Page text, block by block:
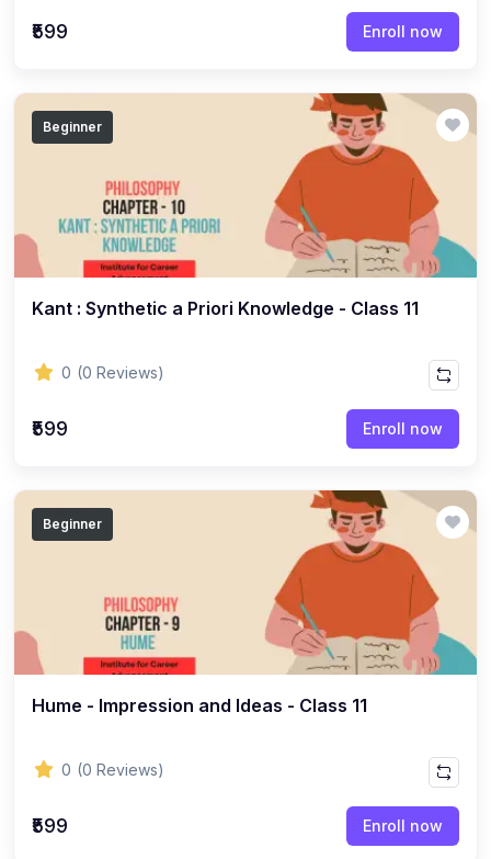
(1)
GEOGRAPHY - CLASS 12 (14)
GEOGRAPHY - CLASS 9
GEOGRAPHY - CLASS 10 (7)
GEOGRAPHY - CLASS 8 (5)
GEOGRAPHY - CLASS 7
(3)
(1)
STUDY MATERIAL - ENGLISH (1)
ACCOUNTANCY - CLASS 12 (7)
BUSINESS STUDIES (22)
BUSINESS STUDIES - CLASS 11
(45)
(25)
₹599 Enroll now
Beginner
Kant : Synthetic a Priori Knowledge - Class 11
0 (0 Reviews)
₹599 Enroll now
Beginner
Hume - Impression and Ideas - Class 11
0 (0 Reviews)
₹599 Enroll now